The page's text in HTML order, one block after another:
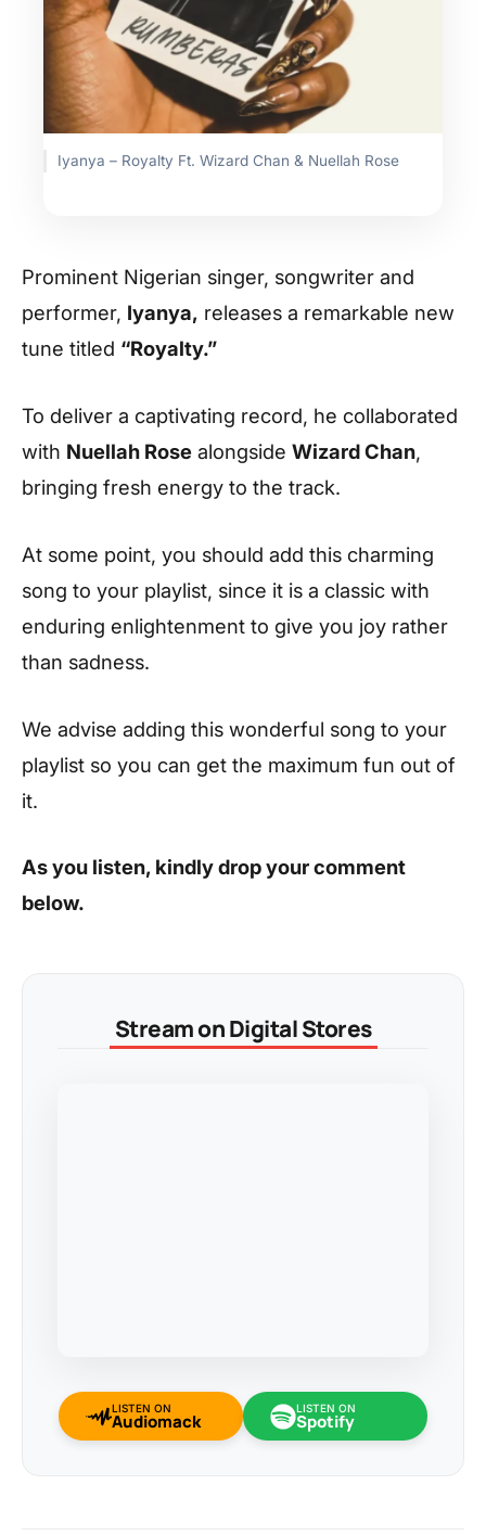
Iyanya – Royalty Ft. Wizard Chan & Nuellah Rose
Prominent Nigerian singer, songwriter and
performer, Iyanya, releases a remarkable new
tune titled “Royalty.”
To deliver a captivating record, he collaborated
with Nuellah Rose alongside Wizard Chan,
bringing fresh energy to the track.
At some point, you should add this charming
song to your playlist, since it is a classic with
enduring enlightenment to give you joy rather
than sadness.
We advise adding this wonderful song to your
playlist so you can get the maximum fun out of
it.
As you listen, kindly drop your comment
below.
Stream on Digital Stores
LISTEN ON
Audiomack
LISTEN ON
Spotify